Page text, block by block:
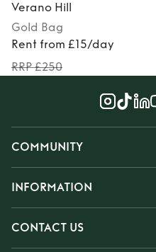
Verano Hill
Gold Bag
Rent from £15/day
RRP £250
COMMUNITY
INFORMATION
CONTACT US